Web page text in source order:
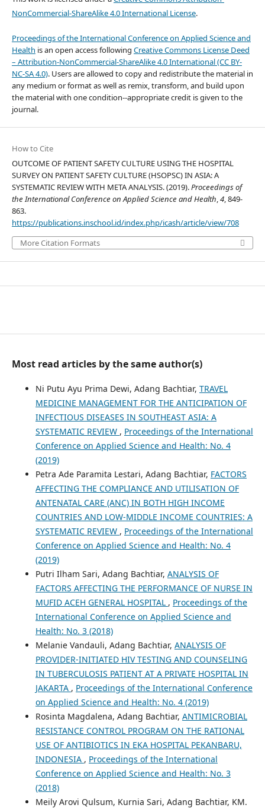
NonCommercial-ShareAlike 4.0 International License.
Proceedings of the International Conference on Applied Science and
Health is an open access following Creative Commons License Deed
– Attribution-NonCommercial-ShareAlike 4.0 International (CC BY-
NC-SA 4.0). Users are allowed to copy and redistribute the material in
any medium or format as well as remix, transform, and build upon
the material with one condition--appropriate credit is given to the
journal.
How to Cite
OUTCOME OF PATIENT SAFETY CULTURE USING THE HOSPITAL
SURVEY ON PATIENT SAFETY CULTURE (HSOPSC) IN ASIA: A
SYSTEMATIC REVIEW WITH META ANALYSIS. (2019).Proceedings of
the International Conference on Applied Science and Health,4, 849-
863.
https://publications.inschool.id/index.php/icash/article/view/708
More Citation Formats
Most read articles by the same author(s)
Ni Putu Ayu Prima Dewi, Adang Bachtiar, TRAVEL
MEDICINE MANAGEMENT FOR THE ANTICIPATION OF
INFECTIOUS DISEASES IN SOUTHEAST ASIA: A
SYSTEMATIC REVIEW , Proceedings of the International
Conference on Applied Science and Health: No. 4
(2019)
Petra Ade Paramita Lestari, Adang Bachtiar, FACTORS
AFFECTING THE COMPLIANCE AND UTILISATION OF
ANTENATAL CARE (ANC) IN BOTH HIGH INCOME
COUNTRIES AND LOW-MIDDLE INCOME COUNTRIES: A
SYSTEMATIC REVIEW , Proceedings of the International
Conference on Applied Science and Health: No. 4
(2019)
Putri Ilham Sari, Adang Bachtiar, ANALYSIS OF
FACTORS AFFECTING THE PERFORMANCE OF NURSE IN
MUFID ACEH GENERAL HOSPITAL , Proceedings of the
International Conference on Applied Science and
Health: No. 3 (2018)
Melanie Vandauli, Adang Bachtiar, ANALYSIS OF
PROVIDER-INITIATED HIV TESTING AND COUNSELING
IN TUBERCULOSIS PATIENT AT A PRIVATE HOSPITAL IN
JAKARTA , Proceedings of the International Conference
on Applied Science and Health: No. 4 (2019)
Rosinta Magdalena, Adang Bachtiar, ANTIMICROBIAL
RESISTANCE CONTROL PROGRAM ON THE RATIONAL
USE OF ANTIBIOTICS IN EKA HOSPITAL PEKANBARU,
INDONESIA , Proceedings of the International
Conference on Applied Science and Health: No. 3
(2018)
Meily Arovi Qulsum, Kurnia Sari, Adang Bachtiar, KM.